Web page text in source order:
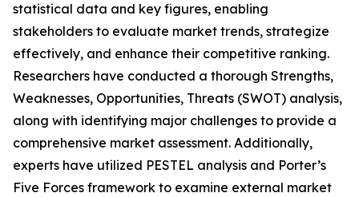
statistical data and key figures, enabling
stakeholders to evaluate market trends, strategize
effectively, and enhance their competitive ranking.
Researchers have conducted a thorough Strengths,
Weaknesses, Opportunities, Threats (SWOT) analysis,
along with identifying major challenges to provide a
comprehensive market assessment. Additionally,
experts have utilized PESTEL analysis and Porter’s
Five Forces framework to examine external market